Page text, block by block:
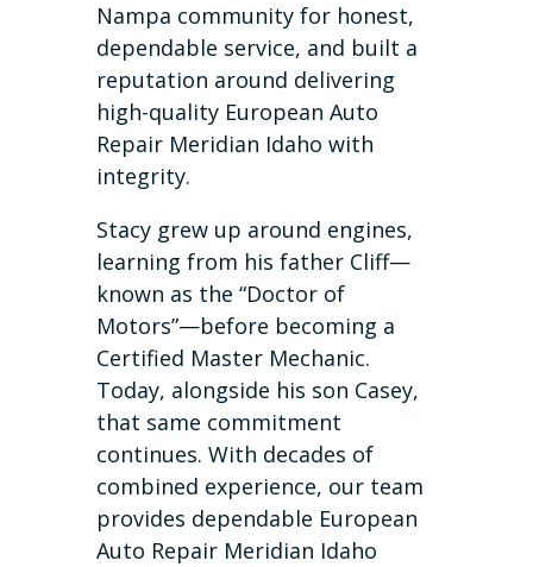
Nampa community for honest,
dependable service, and built a
reputation around delivering
high-quality European Auto
Repair Meridian Idaho with
integrity.
Stacy grew up around engines,
learning from his father Cliff—
known as the “Doctor of
Motors”—before becoming a
Certified Master Mechanic.
Today, alongside his son Casey,
that same commitment
continues. With decades of
combined experience, our team
provides dependable European
Auto Repair Meridian Idaho